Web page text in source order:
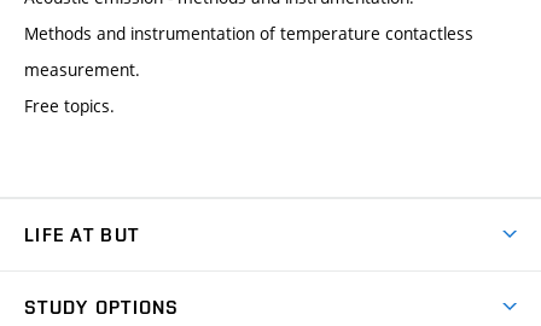
Methods and instrumentation of temperature contactless
measurement.
Free topics.
LIFE AT BUT
STUDY OPTIONS